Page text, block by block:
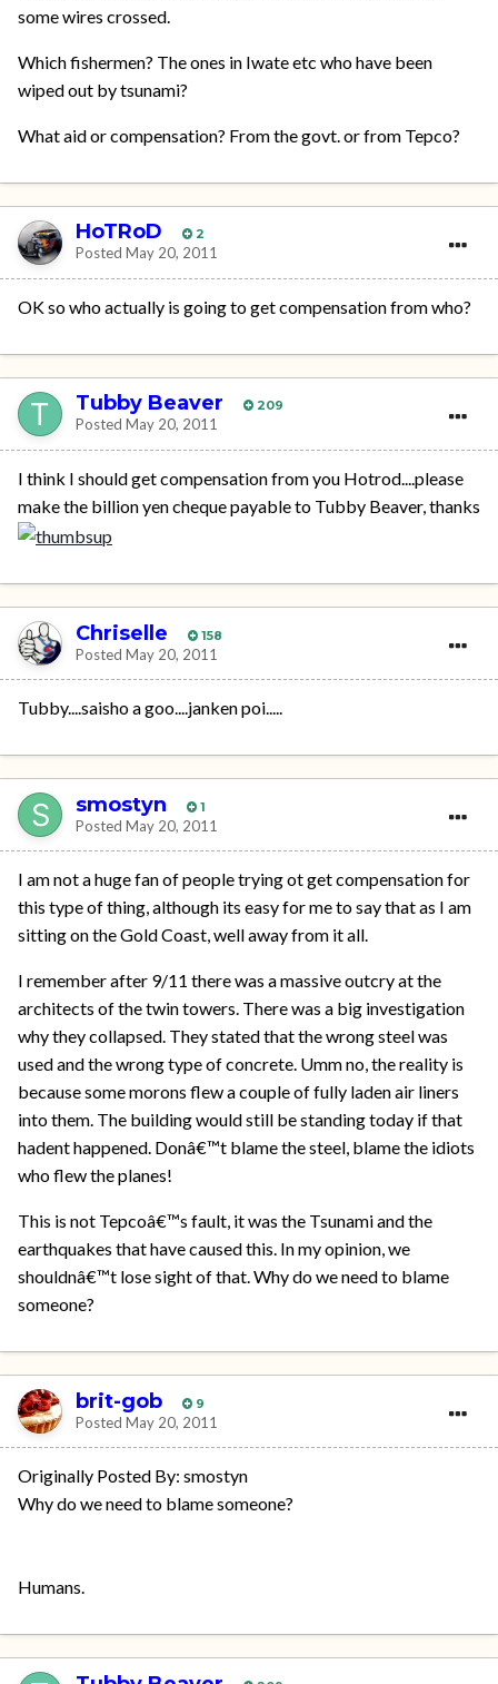
some wires crossed.
Which fishermen? The ones in Iwate etc who have been
wiped out by tsunami?
What aid or compensation? From the govt. or from Tepco?
HoTRoD 2
Posted May 20, 2011
OK so who actually is going to get compensation from who?
Tubby Beaver 209
Posted May 20, 2011
I think I should get compensation from you Hotrod....please
make the billion yen cheque payable to Tubby Beaver, thanks
Chriselle 158
Posted May 20, 2011
Tubby....saisho a goo....janken poi.....
smostyn 1
Posted May 20, 2011
I am not a huge fan of people trying ot get compensation for
this type of thing, although its easy for me to say that as I am
sitting on the Gold Coast, well away from it all.
I remember after 9/11 there was a massive outcry at the
architects of the twin towers. There was a big investigation
why they collapsed. They stated that the wrong steel was
used and the wrong type of concrete. Umm no, the reality is
because some morons flew a couple of fully laden air liners
into them. The building would still be standing today if that
hadent happened. Donâ€™t blame the steel, blame the idiots
who flew the planes!
This is not Tepcoâ€™s fault, it was the Tsunami and the
earthquakes that have caused this. In my opinion, we
shouldnâ€™t lose sight of that. Why do we need to blame
someone?
brit-gob 9
Posted May 20, 2011
Originally Posted By: smostyn
Why do we need to blame someone?
Humans.